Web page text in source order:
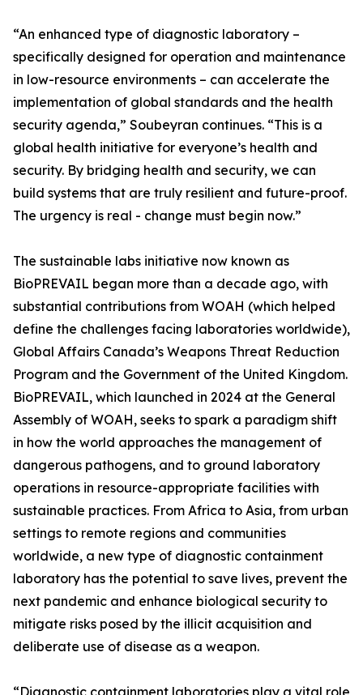
“An enhanced type of diagnostic laboratory –
specifically designed for operation and maintenance
in low-resource environments – can accelerate the
implementation of global standards and the health
security agenda,” Soubeyran continues. “This is a
global health initiative for everyone’s health and
security. By bridging health and security, we can
build systems that are truly resilient and future-proof.
The urgency is real - change must begin now.”
The sustainable labs initiative now known as
BioPREVAIL began more than a decade ago, with
substantial contributions from WOAH (which helped
define the challenges facing laboratories worldwide),
Global Affairs Canada’s Weapons Threat Reduction
Program and the Government of the United Kingdom.
BioPREVAIL, which launched in 2024 at the General
Assembly of WOAH, seeks to spark a paradigm shift
in how the world approaches the management of
dangerous pathogens, and to ground laboratory
operations in resource-appropriate facilities with
sustainable practices. From Africa to Asia, from urban
settings to remote regions and communities
worldwide, a new type of diagnostic containment
laboratory has the potential to save lives, prevent the
next pandemic and enhance biological security to
mitigate risks posed by the illicit acquisition and
deliberate use of disease as a weapon.